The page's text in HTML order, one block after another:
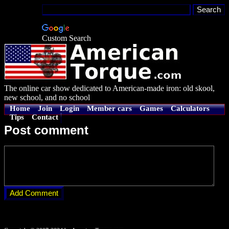
Custom Search
The online car show dedicated to American-made iron: old skool,
new school, and no school
Home Join Login Member cars Games
Calculators
Tips
Contact
Post comment